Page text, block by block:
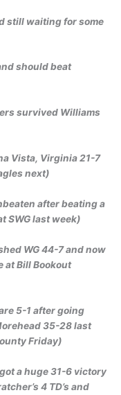
still waiting for some
should beat
survived Williams
Vista, Virginia 21-7
next)
after beating a
SWG last week)
WG 44-7 and now
at Bill Bookout
5-1 after going
35-28 last
Friday)
a huge 31-6 victory
4 TD’s and